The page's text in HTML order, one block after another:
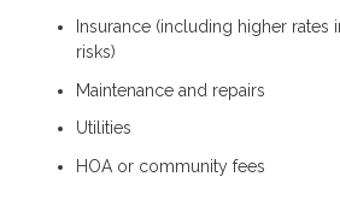
Insurance (including higher rates
risks)
Maintenance and repairs
Utilities
HOA or community fees